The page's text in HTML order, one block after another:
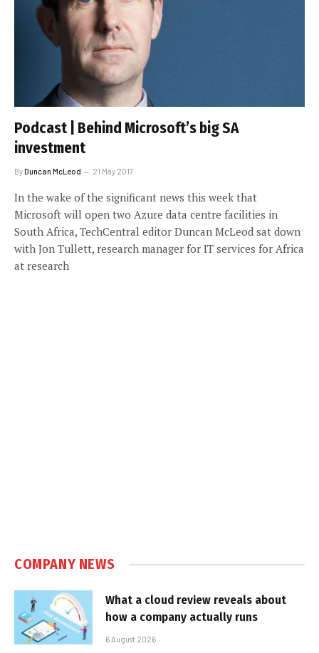
Podcast | Behind Microsoft’s big SA
investment
ByDuncan McLeod 21 May 2017
In the wake of the significant news this week that
Microsoft will open two Azure data centre facilities in
South Africa, TechCentral editor Duncan McLeod sat down
with Jon Tullett, research manager for IT services for Africa
at research
COMPANY NEWS
What a cloud review reveals about
how a company actually runs
6 August 2026